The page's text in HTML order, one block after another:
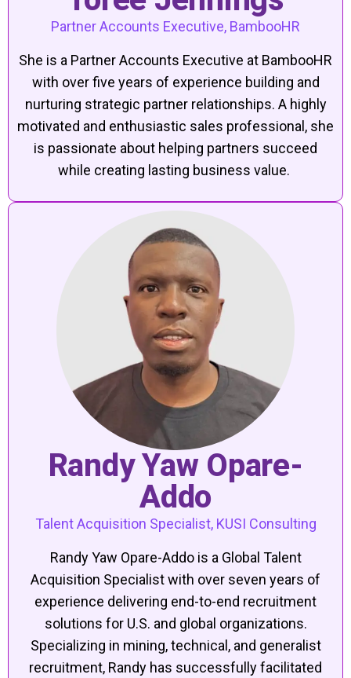
Partner Accounts Executive, BambooHR
She is a Partner Accounts Executive at BambooHR
with over five years of experience building and
nurturing strategic partner relationships. A highly
motivated and enthusiastic sales professional, she
is passionate about helping partners succeed
while creating lasting business value.
Randy Yaw Opare-
Addo
Talent Acquisition Specialist, KUSI Consulting
Randy Yaw Opare-Addo is a Global Talent
Acquisition Specialist with over seven years of
experience delivering end-to-end recruitment
solutions for U.S. and global organizations.
Specializing in mining, technical, and generalist
recruitment, Randy has successfully facilitated